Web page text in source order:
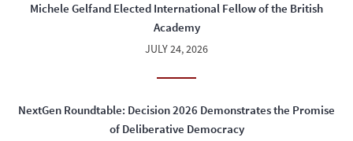
Michele Gelfand Elected International Fellow of the British
Academy
JULY 24, 2026
NextGen Roundtable: Decision 2026 Demonstrates the Promise
of Deliberative Democracy